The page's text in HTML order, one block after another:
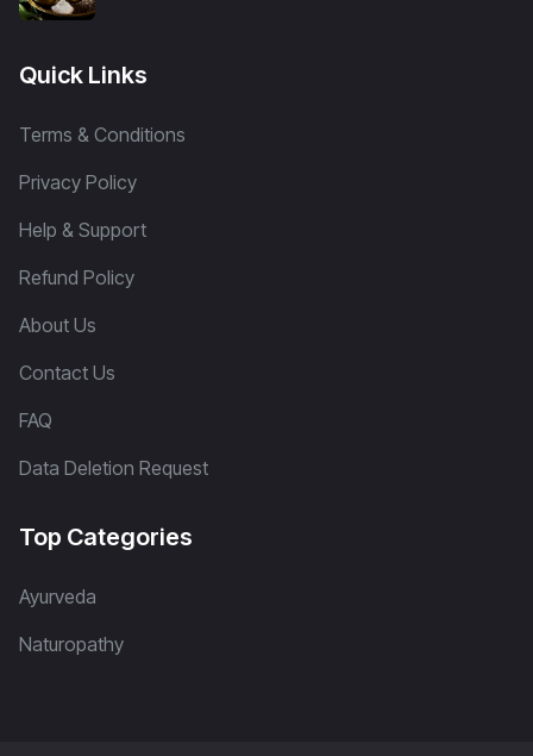
Quick Links
Terms & Conditions
Privacy Policy
Help & Support
Refund Policy
About Us
Contact Us
FAQ
Data Deletion Request
Top Categories
Ayurveda
Naturopathy